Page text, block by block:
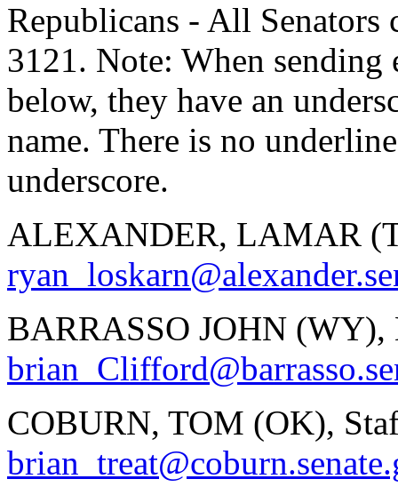
Republicans - All Senators
3121. Note: When sending
below, they have an
name. There is no
underscore.
ALEXANDER, LAMAR
BARRASSO JOHN
COBURN, TOM (OK),